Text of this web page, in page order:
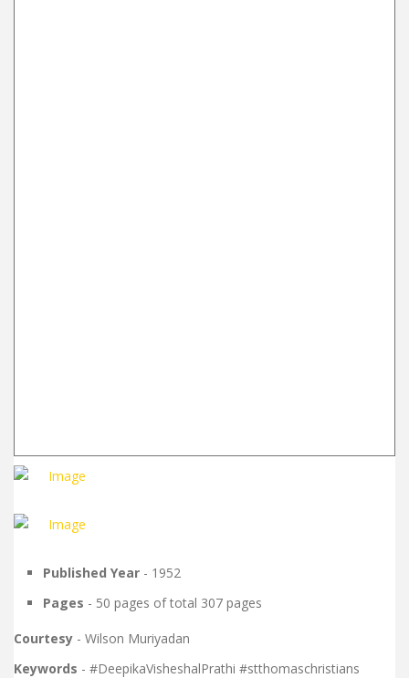
Published Year - 1952
Pages - 50 pages of total 307 pages
Courtesy - Wilson Muriyadan
Keywords - #DeepikaVisheshalPrathi #stthomaschristians